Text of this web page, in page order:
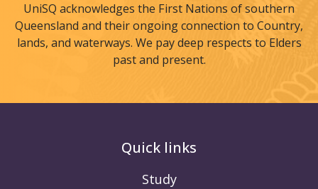
UniSQ acknowledges the First Nations of southern
Queensland and their ongoing connection to Country,
lands, and waterways. We pay deep respects to Elders
past and present.
Quick links
Study